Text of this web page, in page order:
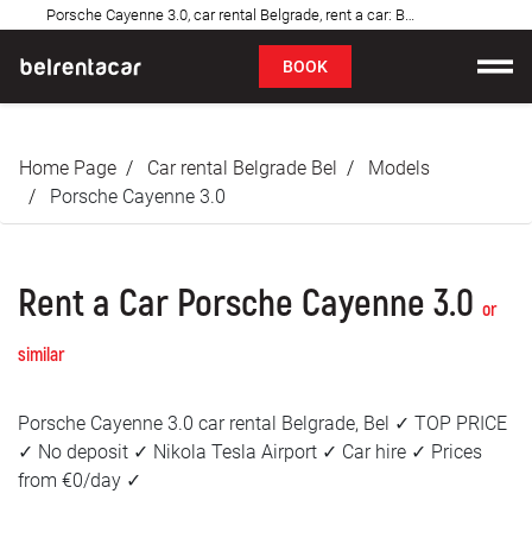
Porsche Cayenne 3.0, car rental Belgrade, rent a car: Bel✓
BOOK
Prices
About us
FAQ
Blog
Contact
Home Page Car rental Belgrade Bel
Models
Porsche Cayenne 3.0
Rent a Car Porsche Cayenne 3.0 or
similar
Porsche Cayenne 3.0 car rental Belgrade, Bel ✓ TOP PRICE
✓ No deposit ✓ Nikola Tesla Airport ✓ Car hire ✓ Prices
from €0/day ✓